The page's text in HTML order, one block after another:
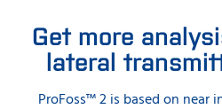
Get more
lateral
ProFoss™ 2 is based on near